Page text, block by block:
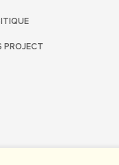
PROJECT